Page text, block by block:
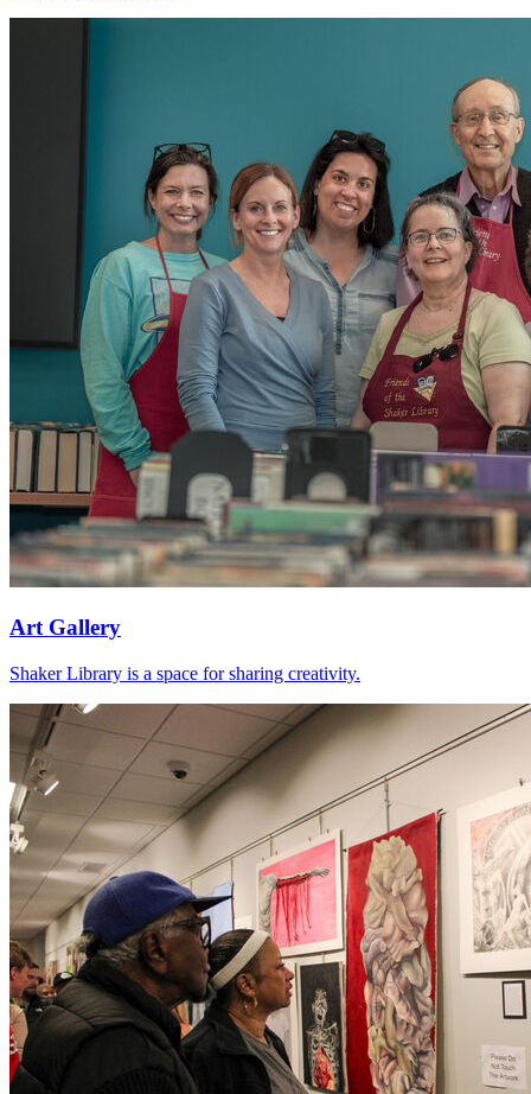
Art Gallery
Shaker Library is a space for sharing creativity.